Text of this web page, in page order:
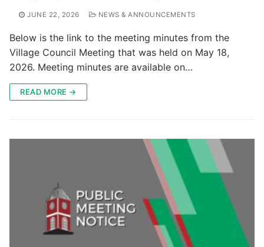
JUNE 22, 2026 NEWS & ANNOUNCEMENTS
Below is the link to the meeting minutes from the
Village Council Meeting that was held on May 18,
2026. Meeting minutes are available on…
READ MORE →